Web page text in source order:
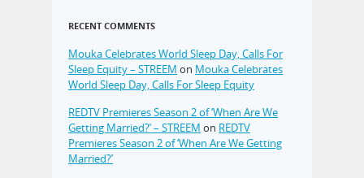
RECENT COMMENTS
Mouka Celebrates World Sleep Day, Calls For
Sleep Equity – STREEM on Mouka Celebrates
World Sleep Day, Calls For Sleep Equity
REDTV Premieres Season 2 of ‘When Are We
Getting Married?’ – STREEM on REDTV
Premieres Season 2 of ‘When Are We Getting
Married?’